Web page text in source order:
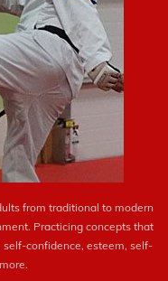
from traditional to modern
Practicing concepts that
confidence, esteem, self-